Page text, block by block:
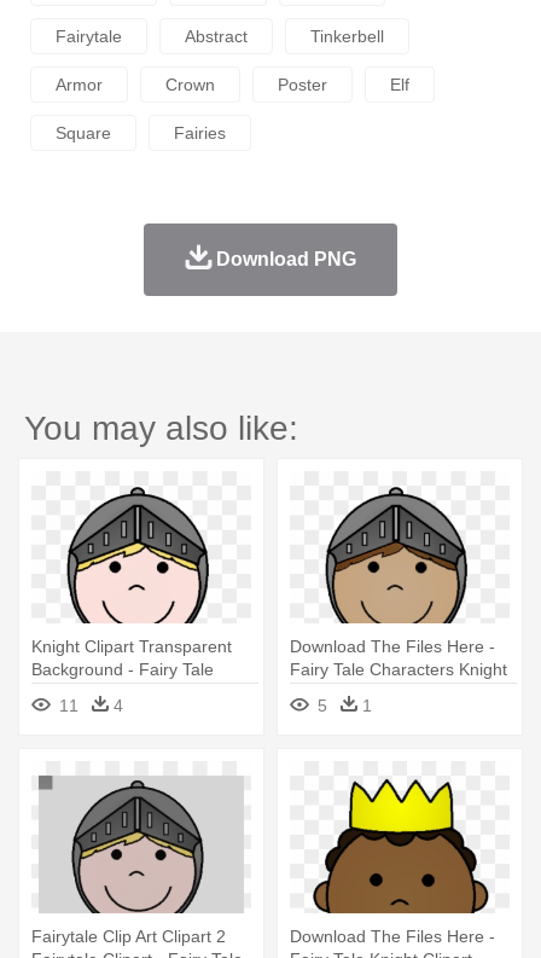
Fairytale Abstract Tinkerbell
Armor Crown Poster Elf
Square Fairies
Download PNG
You may also like:
Knight Clipart Transparent
Background - Fairy Tale
Characters Knight
11 4
Download The Files Here -
Fairy Tale Characters Knight
5
1
Fairytale Clip Art Clipart 2
Download The Files Here -